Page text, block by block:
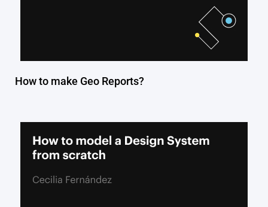
How to make Geo Reports?